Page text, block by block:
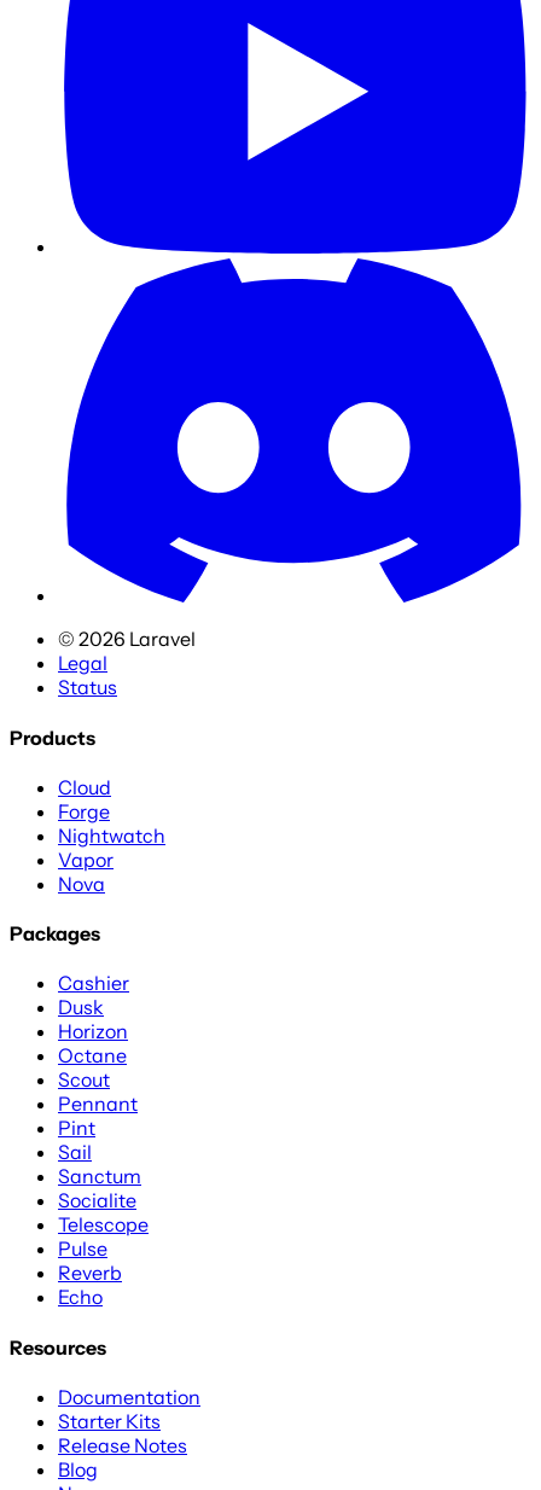
© 2026 Laravel
Legal
Status
Products
Cloud
Forge
Nightwatch
Vapor
Nova
Packages
Cashier
Dusk
Horizon
Octane
Scout
Pennant
Pint
Sail
Sanctum
Socialite
Telescope
Pulse
Reverb
Echo
Resources
Documentation
Starter Kits
Release Notes
Blog